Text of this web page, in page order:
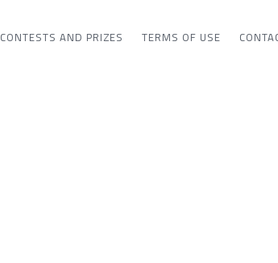
CONTESTS AND PRIZES TERMS OF USE